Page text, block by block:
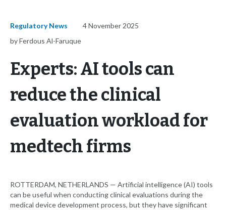
Regulatory News
4 November 2025
by Ferdous Al-Faruque
Experts: AI tools can
reduce the clinical
evaluation workload for
medtech firms
ROTTERDAM, NETHERLANDS — Artificial intelligence (AI) tools
can be useful when conducting clinical evaluations during the
medical device development process, but they have significant